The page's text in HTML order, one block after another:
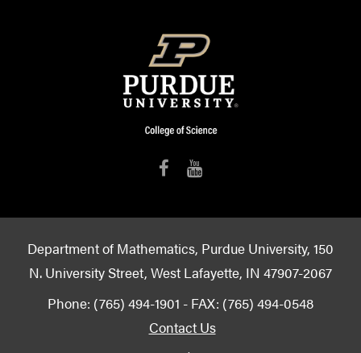
Department of Mathematics, Purdue University, 150
N. University Street, West Lafayette, IN 47907-2067
Phone: (765) 494-1901 - FAX: (765) 494-0548
Contact Us